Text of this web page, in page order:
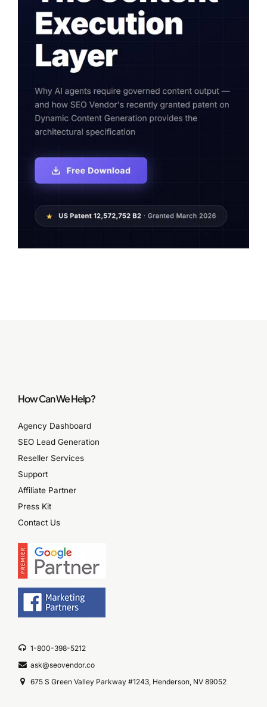
How Can We Help?
Agency Dashboard
SEO Lead Generation
Reseller Services
Support
Affiliate Partner
Press Kit
Contact Us
1-800-398-5212
ask@seovendor.co
675 S Green Valley Parkway #1243, Henderson, NV 89052